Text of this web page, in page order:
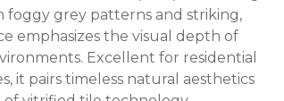
foggy grey patterns and striking,
emphasizes the visual depth of
Excellent for residential
it pairs timeless natural aesthetics